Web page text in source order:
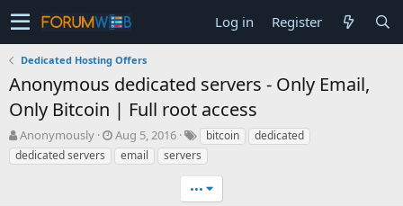
Log in Register
Dedicated Hosting Offers
Anonymous dedicated servers - Only Email,
Only Bitcoin | Full root access
T
h
r
Anonymously
S
t
a
Aug 5, 2016 bitcoin
dedicated
dedicated servers
email servers
•••